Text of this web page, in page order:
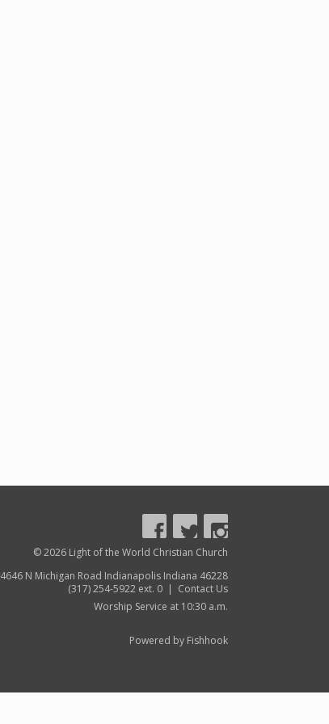
© 2026 Light of the World Christian Church
4646 N Michigan Road Indianapolis Indiana 46228
(317) 254-5922 ext. 0 | Contact Us
Worship Service at 10:30 a.m.
Powered by Fishhook